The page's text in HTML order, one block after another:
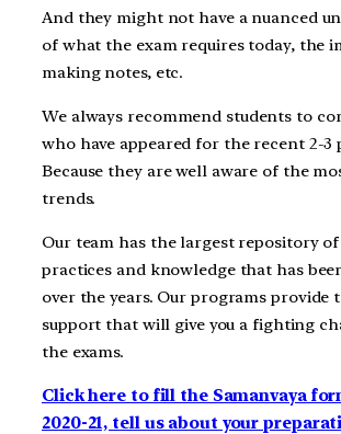
And they might not have a nuanced
of what the exam requires today, the
making notes, etc.
We always recommend students to
who have appeared for the recent 2-3
Because they are well aware of the
trends.
Our team has the largest repository
practices and knowledge that has
over the years. Our programs provide
support that will give you a fighting
the exams.
Click here to fill the Samanvaya
2020-21, tell us about your